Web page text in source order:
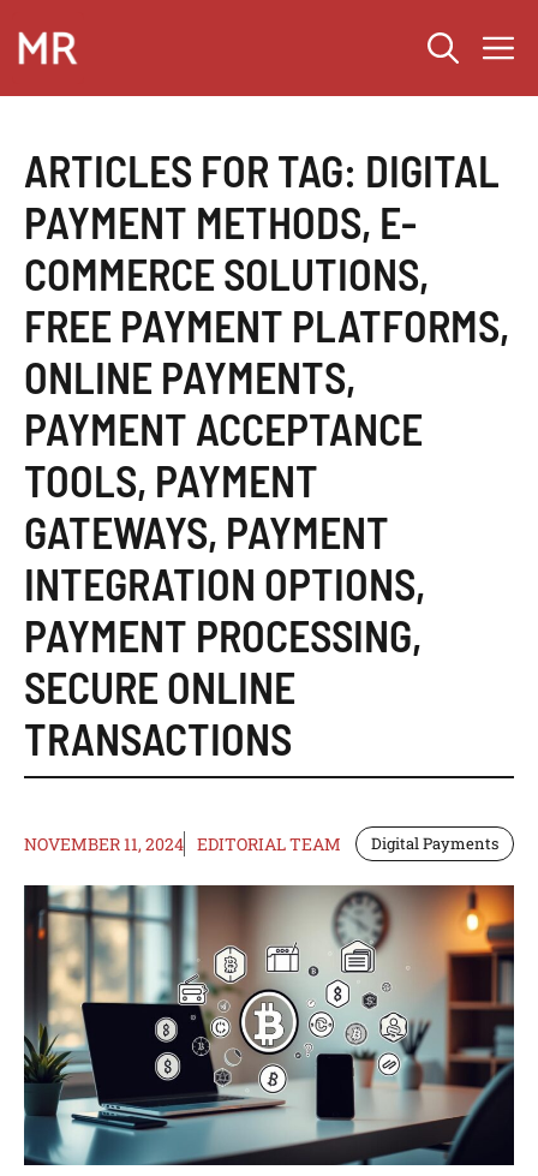
content
ARTICLES FOR TAG: DIGITAL
PAYMENT METHODS, E-
COMMERCE SOLUTIONS,
FREE PAYMENT PLATFORMS,
ONLINE PAYMENTS,
PAYMENT ACCEPTANCE
TOOLS, PAYMENT
GATEWAYS, PAYMENT
INTEGRATION OPTIONS,
PAYMENT PROCESSING,
SECURE ONLINE
TRANSACTIONS
NOVEMBER 11, 2024 EDITORIAL TEAM Digital Payments